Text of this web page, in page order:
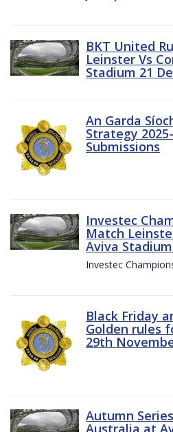
BKT United
Leinster Vs
Stadium 21
An Garda
Strategy
Submissions
Investec
Match
Aviva
Investec
Black Friday
Golden rules
29th
Autumn
Australia at